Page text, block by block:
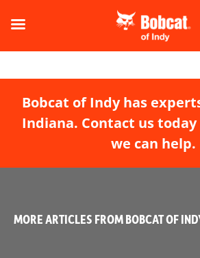
Bobcat of Indy has
Indiana. Contact us
we can help.
MORE ARTICLES FROM BOBCAT OF